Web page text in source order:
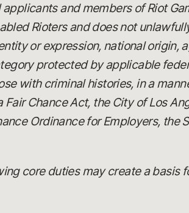
and members of Riot
Rioters and does not
or expression, national origin,
protected by applicable
with criminal histories, in a
Chance Act, the City of Los
Ordinance for Employers, the
core duties may create a basis